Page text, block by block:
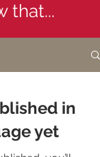
that...
in
yet